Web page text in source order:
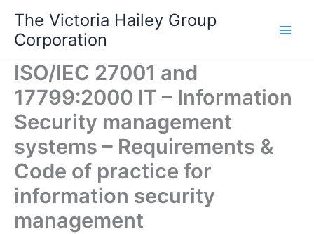
content
The Victoria Hailey Group
Corporation
ISO/IEC 27001 and
17799:2000 IT – Information
Security management
systems – Requirements &
Code of practice for
information security
management